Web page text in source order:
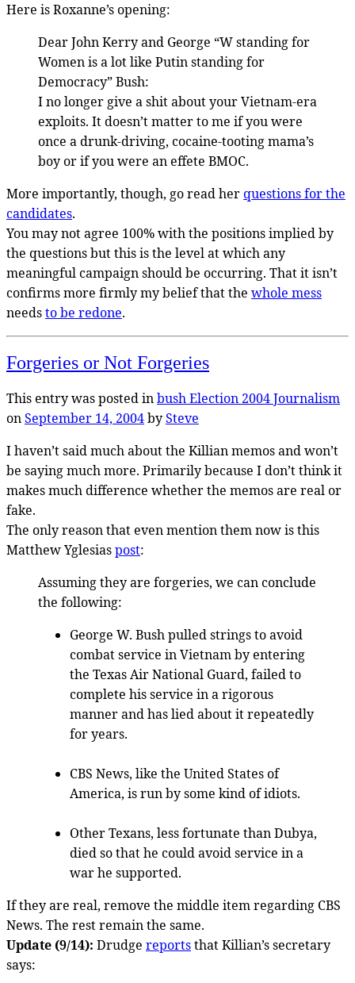
Here is Roxanne’s opening:
Dear John Kerry and George “W standing for
Women is a lot like Putin standing for
Democracy” Bush:
I no longer give a shit about your Vietnam-era
exploits. It doesn’t matter to me if you were
once a drunk-driving, cocaine-tooting mama’s
boy or if you were an effete BMOC.
More importantly, though, go read herquestions for the
candidates.
You may not agree 100% with the positions implied by
the questions but this is the level at which any
meaningful campaign should be occurring. That it isn’t
confirms more firmly my belief that the whole mess
needsto be redone.
Forgeries or Not Forgeries
This entry was posted inbushElection 2004Journalism
onSeptember 14, 2004bySteve
I haven’t said much about the Killian memos and won’t
be saying much more. Primarily because I don’t think it
makes much difference whether the memos are real or
fake.
The only reason that even mention them now is this
Matthew Yglesiaspost:
Assuming they are forgeries, we can conclude
the following:
George W. Bush pulled strings to avoid
combat service in Vietnam by entering
the Texas Air National Guard, failed to
complete his service in a rigorous
manner and has lied about it repeatedly
for years.
CBS News, like the United States of
America, is run by some kind of idiots.
Other Texans, less fortunate than Dubya,
died so that he could avoid service in a
war he supported.
If they are real, remove the middle item regarding CBS
News. The rest remain the same.
Update (9/14): Drudge reportsthat Killian’s secretary
says: